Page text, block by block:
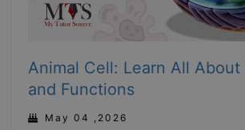
Animal Cell: Learn All About
and Functions
May 04 ,2026